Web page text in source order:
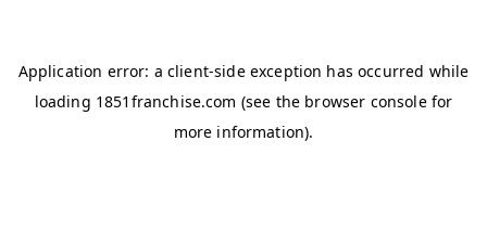
Application error: a client-side exception has occurred while
loading 1851franchise.com (see the browser consolefor
more information).